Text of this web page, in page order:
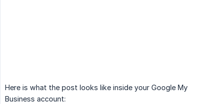
Here is what the post looks like inside your Google My
Business account: